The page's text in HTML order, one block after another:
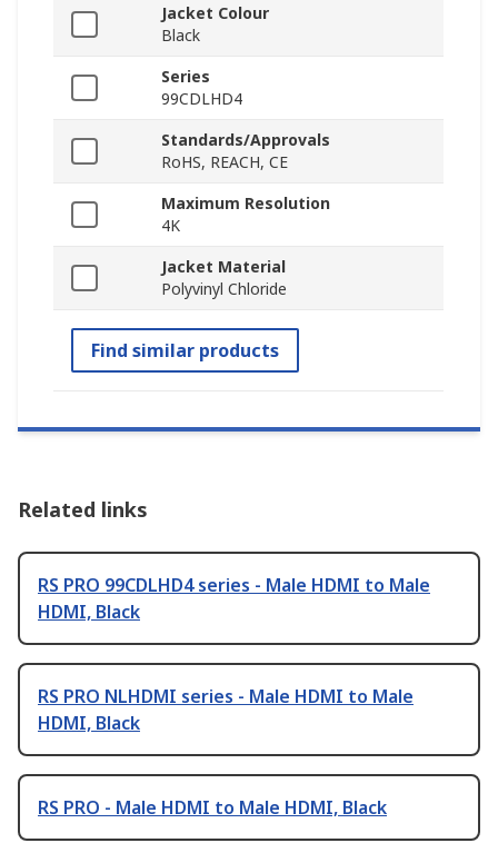
Jacket Colour
Black
Series
99CDLHD4
Standards/Approvals
RoHS, REACH, CE
Maximum Resolution
4K
Jacket Material
Polyvinyl Chloride
Find similar products
Related links
RS PRO 99CDLHD4 series - Male HDMI to Male
HDMI, Black
RS PRO NLHDMI series - Male HDMI to Male
HDMI, Black
RS PRO - Male HDMI to Male HDMI, Black